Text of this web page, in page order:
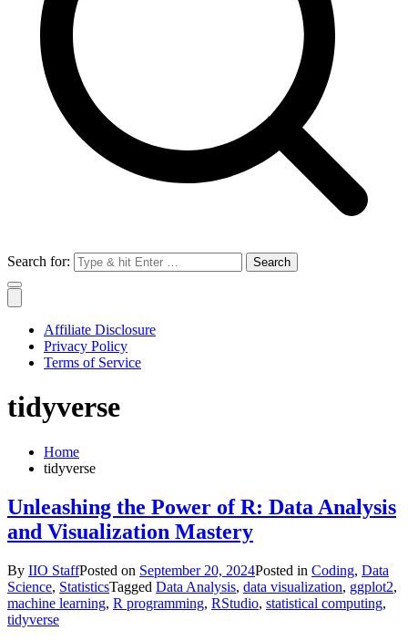
Search for:
Affiliate Disclosure
Privacy Policy
Terms of Service
tidyverse
Home
tidyverse
Unleashing the Power of R: Data Analysis
and Visualization Mastery
By IIO StaffPosted on September 20, 2024Posted in Coding, Data
Science, StatisticsTagged Data Analysis, data visualization, ggplot2,
machine learning, R programming, RStudio, statistical computing,
tidyverse